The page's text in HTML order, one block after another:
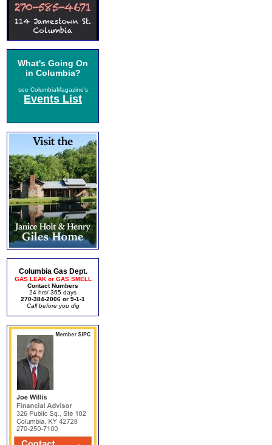
What's Going On
in Columbia?
see ColumbiaMagazine's
Events List
Columbia Gas Dept.
GAS LEAK or GAS SMELL
Contact Numbers
24 hrs/ 365 days
270-384-2006 or 9-1-1
Call before you dig